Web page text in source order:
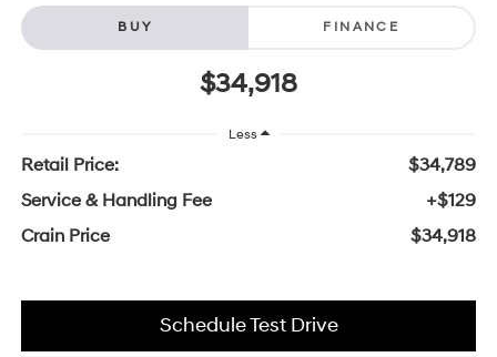
BUY FINANCE
$34,918
Less
Retail Price:
$34,789
Service & Handling Fee
+$129
Crain Price
$34,918
Schedule Test Drive